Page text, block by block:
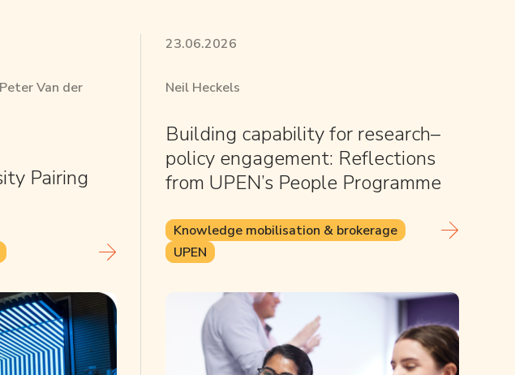
Van der
Pairing
23.06.2026
Neil Heckels
Building capability for research–
policy engagement: Reflections
from UPEN’s People Programme
Knowledge mobilisation & brokerage
UPEN